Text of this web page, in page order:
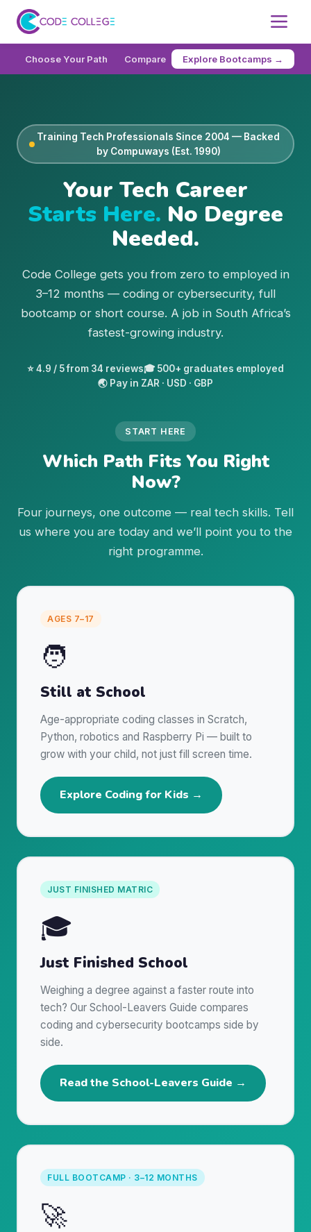
Choose Your Path Compare How It Works FAQ
Explore Bootcamps →
Training Tech Professionals Since 2004 — Backed
by Compuways (Est. 1990)
Your Tech Career
Starts Here. No Degree
Needed.
Code College gets you from zero to employed in
3–12 months — coding or cybersecurity, full
bootcamp or short course. A job in South Africa’s
fastest-growing industry.
⭐ 4.9 / 5 from 34 reviews🎓 500+ graduates employed
🌏 Pay in ZAR · USD · GBP
START HERE
Which Path Fits You Right
Now?
Four journeys, one outcome — real tech skills. Tell
us where you are today and we’ll point you to the
right programme.
AGES 7–17
🧑
Still at School
Age-appropriate coding classes in Scratch,
Python, robotics and Raspberry Pi — built to
grow with your child, not just fill screen time.
Explore Coding for Kids →
JUST FINISHED MATRIC
🎓
Just Finished School
Weighing a degree against a faster route into
tech? Our School-Leavers Guide compares
coding and cybersecurity bootcamps side by
side.
Read the School-Leavers Guide →
FULL BOOTCAMP · 3–12 MONTHS
🚀